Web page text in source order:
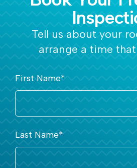
Tell us about your
arrange a time
First Name*
Last Name*